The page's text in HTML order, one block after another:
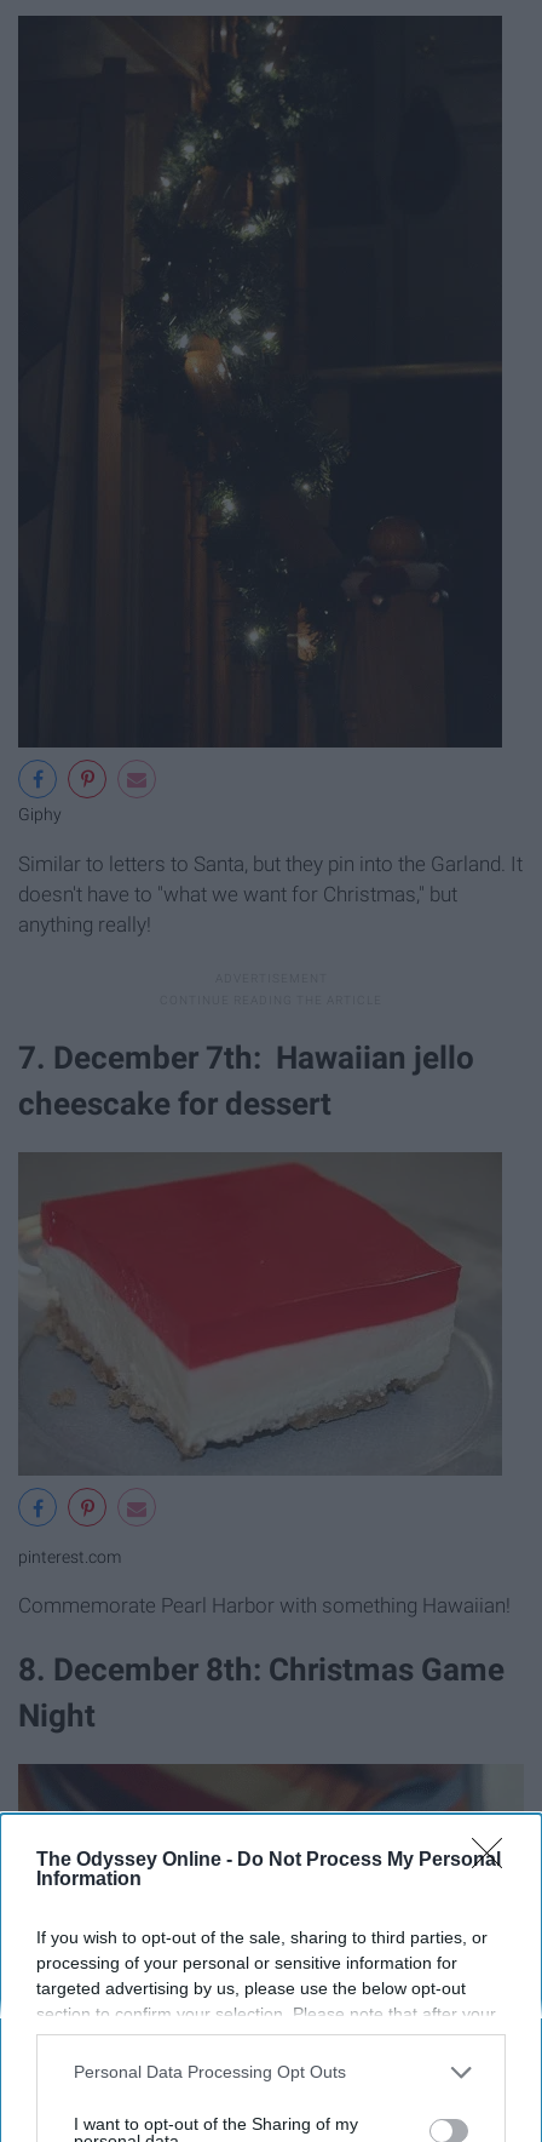
The Odyssey Online - Do Not Process My Personal
Information
If you wish to opt-out of the sale, sharing to third parties, or
processing of your personal or sensitive information for
targeted advertising by us, please use the below opt-out
section to confirm your selection. Please note that after your
opt-out request is processed you may continue seeing
interest-based ads based on personal information utilized by
your opt-out. You may separately opt-out of the further
Personal Data Processing Opt Outs
I want to opt-out of the Sharing of my
Giphy
Similar to letters to Santa, but they pin into the Garland. It
doesn't have to "what we want for Christmas," but
anything really!
7. December 7th: Hawaiian jello
cheescake for dessert
pinterest.com
Commemorate Pearl Harbor with something Hawaiian!
8. December 8th: Christmas Game
Night